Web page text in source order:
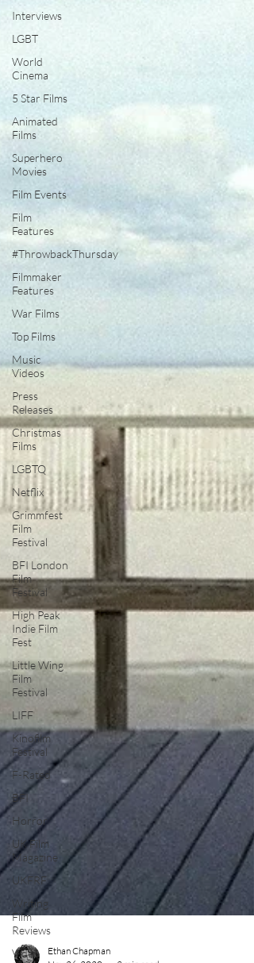
Interviews
LGBT
World
Cinema
5 Star Films
Animated
Films
Superhero
Movies
Film Events
Film
Features
#ThrowbackThursday
Filmmaker
Features
War Films
Top Films
Music
Videos
Press
Releases
Christmas
Films
LGBTQ
Netflix
Grimmfest
Film
Festival
BFI London
Film
Festival
High Peak
Indie Film
Fest
Little Wing
Film
Festival
LIFF
Kinofilm
Festival
F-Rated
BFI
Horror
UK Film
Magazine
UKFRF
Writing
Film
Reviews
Video